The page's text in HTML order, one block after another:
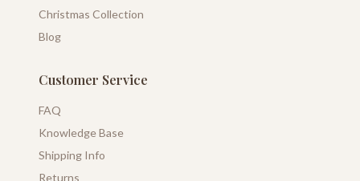
Christmas Collection
Blog
Customer Service
FAQ
Knowledge Base
Shipping Info
Returns